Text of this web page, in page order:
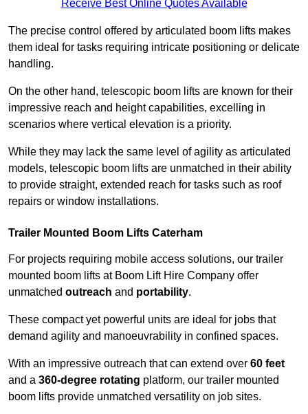
Receive Best Online Quotes Available
The precise control offered by articulated boom lifts makes
them ideal for tasks requiring intricate positioning or delicate
handling.
On the other hand, telescopic boom lifts are known for their
impressive reach and height capabilities, excelling in
scenarios where vertical elevation is a priority.
While they may lack the same level of agility as articulated
models, telescopic boom lifts are unmatched in their ability
to provide straight, extended reach for tasks such as roof
repairs or window installations.
Trailer Mounted Boom Lifts Caterham
For projects requiring mobile access solutions, our trailer
mounted boom lifts at Boom Lift Hire Company offer
unmatched outreach and portability.
These compact yet powerful units are ideal for jobs that
demand agility and manoeuvrability in confined spaces.
With an impressive outreach that can extend over 60 feet
and a 360-degree rotating platform, our trailer mounted
boom lifts provide unmatched versatility on job sites.